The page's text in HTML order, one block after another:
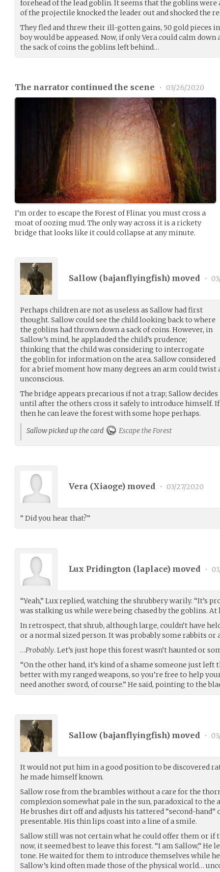
forehead of the lead goblin. It seems that the goblins were
of the projectile knocked the leader out and shocked the
They fled and threw their ill-gotten gains, 50 gold pieces
boy would be appeased. Now, if only Vera could calm
the sack of coins the goblins left behind…
The narrator continued the scene • 03/26/2020
I’m order to escape the Forest of Flinar you must cross a
moat of oozing mud. The only way across it is a rickety
bridge that looks like it could collapse at any minute.
Sallow (bajanflyingfish) moved •
Perhaps children are not as useless as Sallow had first
thought. Sallow could see the child looking back to where
the goblins had thrown down a sack of coins. However, in
Sallow’s mind, he applauded the child’s prudence;
thinking that the child was considering to interrogate
the goblin for information on the area. Sallow considered
for a brief moment how many degrees an arm could twist
unconscious.
The bridge appears precarious if not a trap; Sallow
until after the others cross it safely to introduce himself. If
then he can leave the forest with some hope perhaps.
Sallow picked up the card
Escape the Forest
Vera (Xiaoge) moved • 03/27/2020
“ Did you hear that?”
Lux Pridington (laplace) moved •
“Yeah,” Lux replied, watching the shrubbery warily. “It’s
was stalking us while were being chased by the goblins. At
In retrospect, that shrub, although large, couldn’t have
or a normal sized person. It was probably some rabbits or
…Probably. Let’s just hope this forest wasn’t haunted or
“On the other hand, it’s kind of a shame someone just
better with my ranged weapons, so you’re free to help
need another sword, of course.” He said, pointing to the
Sallow (bajanflyingfish) moved •
It would not put him in a good position to be discovered
he made himself known.
Sallow rose from the brambles without a care for the
complexion somewhat pale in the sun, paradoxical to the
He brushes dirt off and adjusts his tattered “second-
presentable. His thin lips coast into a line of a smile.
Sallow still was not certain what he could offer them or if
now, it seemed best to leave this forest. “I am Sallow,”
tone. He waited for them to introduce themselves while
Sallow’s kind often made those of the physical world…